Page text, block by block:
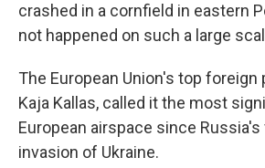
crashed in a cornfield in eastern
not happened on such a large
The European Union's top foreign
Kaja Kallas, called it the most
European airspace since
invasion of Ukraine.